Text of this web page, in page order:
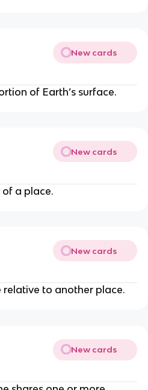
New cards
of Earth’s surface.
New cards
a place.
New cards
to another place.
New cards